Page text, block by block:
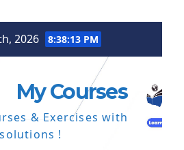
2026 8:38:14 PM
My Courses
& Exercises with
solutions !